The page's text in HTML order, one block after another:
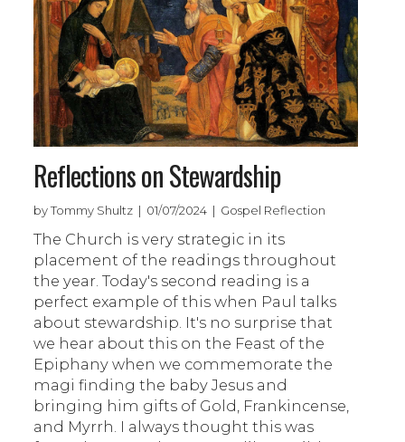
Reflections on Stewardship
by Tommy Shultz | 01/07/2024 | Gospel Reflection
The Church is very strategic in its
placement of the readings throughout
the year. Today's second reading is a
perfect example of this when Paul talks
about stewardship. It's no surprise that
we hear about this on the Feast of the
Epiphany when we commemorate the
magi finding the baby Jesus and
bringing him gifts of Gold, Frankincense,
and Myrrh. I always thought this was